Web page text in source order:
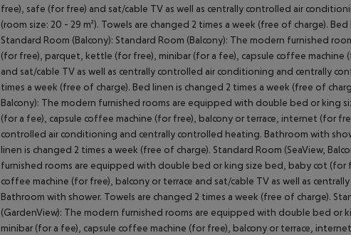
free), safe (for free) and sat/cable TV as well as centrally controlled air
(room size: 20 - 29 m²). Towels are changed 2 times a week (free of charge).
Standard Room (Balcony): Standard Room (Balcony): The modern furnished
(for free), parquet, kettle (for free), minibar (for a fee), capsule coffee
and sat/cable TV as well as centrally controlled air conditioning and centrally
times a week (free of charge). Bed linen is changed 2 times a week (free of
Balcony): The modern furnished rooms are equipped with double bed or
(for a fee), capsule coffee machine (for free), balcony or terrace, internet (for
controlled air conditioning and centrally controlled heating. Bathroom with
linen is changed 2 times a week (free of charge). Standard Room (SeaView,
furnished rooms are equipped with double bed or king size bed, baby cot
coffee machine (for free), balcony or terrace and sat/cable TV as well as
Bathroom with shower. Towels are changed 2 times a week (free of charge).
(GardenView): The modern furnished rooms are equipped with double bed
minibar (for a fee), capsule coffee machine (for free), balcony or terrace,